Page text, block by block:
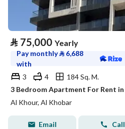
⃁ 75,000 Yearly
Pay monthly⃁ 6,688
with
3
4
184 Sq. M.
3 Bedroom Apartment For Rent
Al Khour, Al Khobar
Email Call